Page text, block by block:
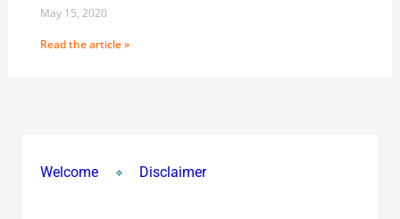
May 15, 2020
Read the article »
Welcome Disclaimer